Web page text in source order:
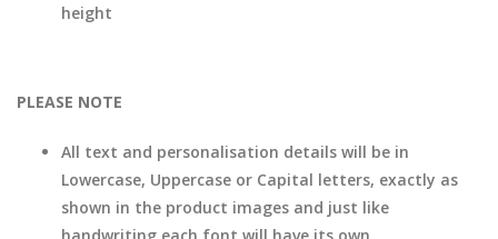
height
PLEASE NOTE
All text and personalisation details will be in
Lowercase, Uppercase or Capital letters, exactly as
shown in the product images and just like
handwriting each font will have its own